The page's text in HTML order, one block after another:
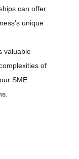
can offer
unique
valuable
of
SME